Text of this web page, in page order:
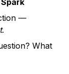
—
.
What